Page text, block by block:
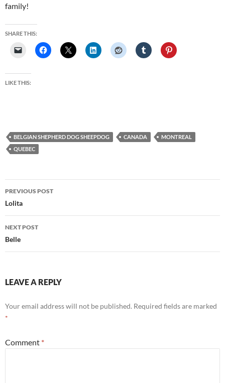
family!
SHARE THIS:
LIKE THIS:
BELGIAN SHEPHERD DOG SHEEPDOG CANADA
MONTREAL
QUEBEC
Post
navigation
PREVIOUS POST
Lolita
NEXT POST
Belle
LEAVE A REPLY
Your email address will not be published. Required fields are marked
*
Comment *